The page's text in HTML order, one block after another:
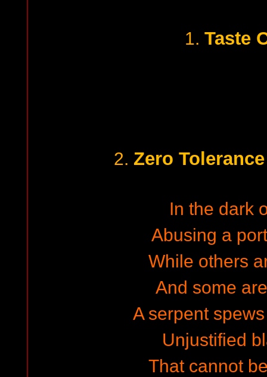
1. Taste
2. Zero
In the dark
Abusing a
While others
And some
A serpent
Unjustified
That cannot